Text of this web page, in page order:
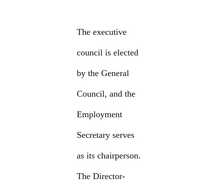
The executive
council is elected
by the General
Council, and the
Employment
Secretary serves
as its chairperson.
The Director-